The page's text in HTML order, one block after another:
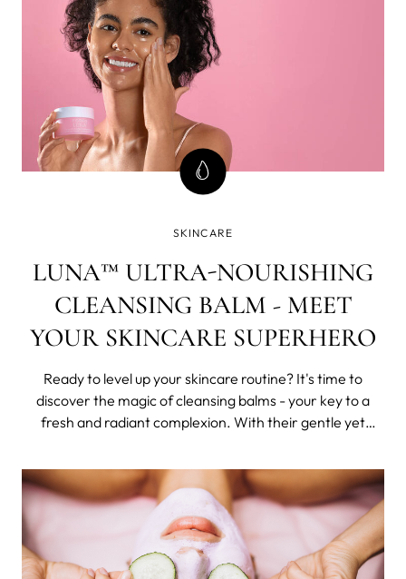
SKINCARE
LUNA™ ULTRA-NOURISHING
CLEANSING BALM - MEET
YOUR SKINCARE SUPERHERO
Ready to level up your skincare routine? It's time to
discover the magic of cleansing balms - your key to a
fresh and radiant complexion. With their gentle yet
dissolve makeup, dirt, and impurities while nourishing
your skin. Read more while you